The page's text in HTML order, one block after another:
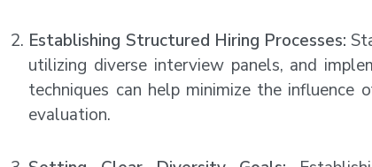
Establishing Structured Hiring Processes:
utilizing diverse interview panels, and
techniques can help minimize the influence
evaluation.